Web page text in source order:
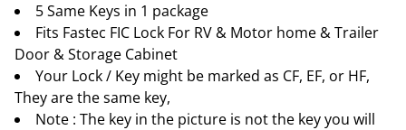
5 Same Keys in 1 package
Fits Fastec FIC Lock For RV & Motor home & Trailer
Door & Storage Cabinet
Your Lock / Key might be marked as CF, EF, or HF,
They are the same key,
Note : The key in the picture is not the key you will